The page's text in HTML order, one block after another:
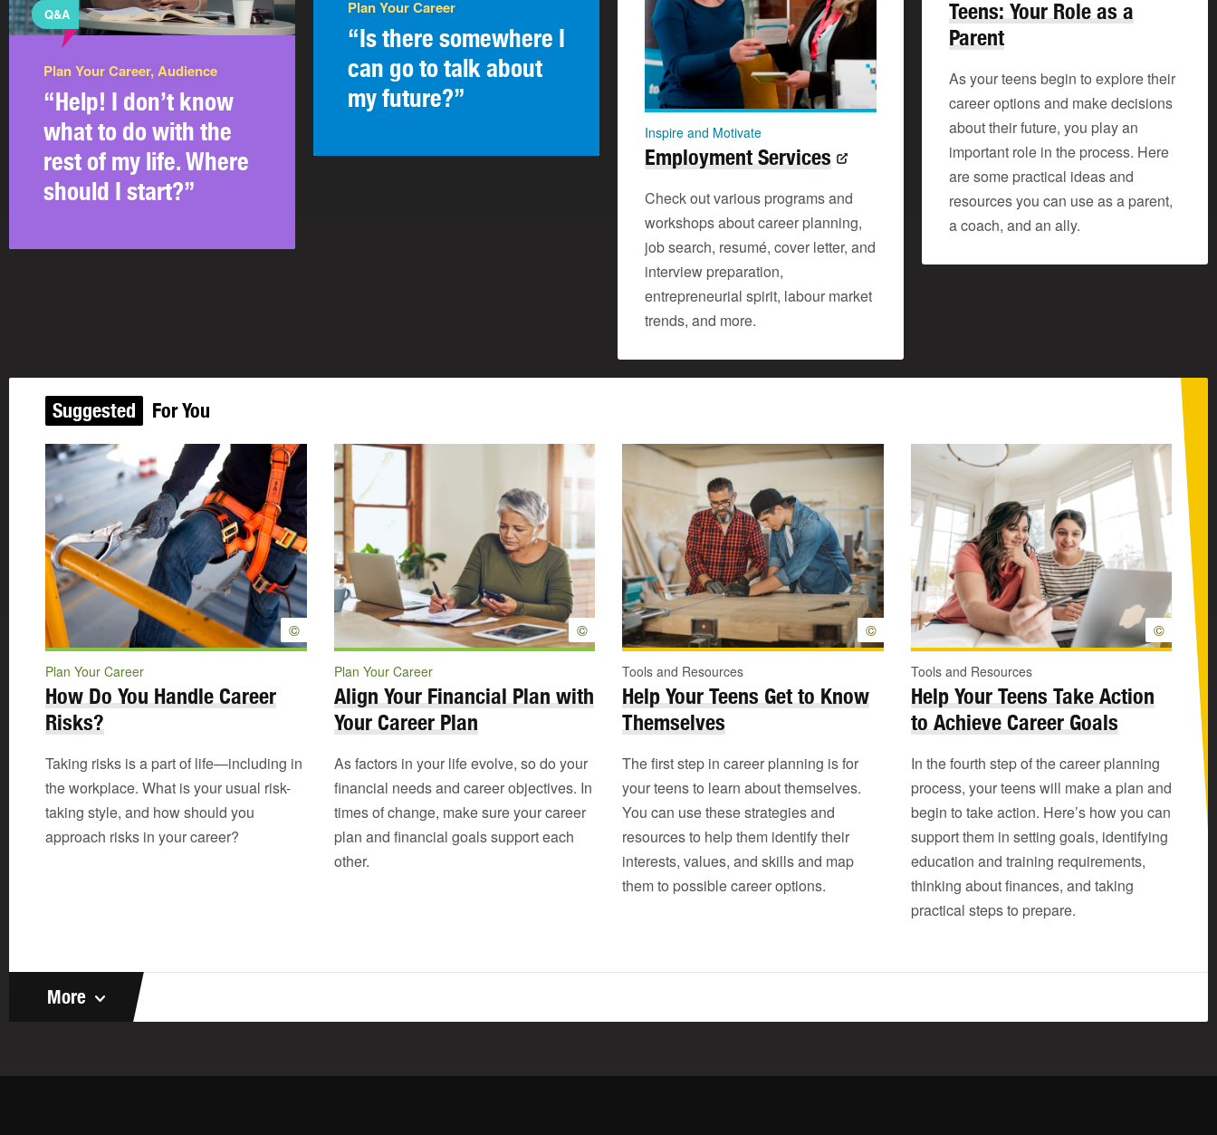
Teens: Your Role as a
Parent
As your teens begin to explore their
career options and make decisions
about their future, you play an
important role in the process. Here
are some practical ideas and
resources you can use as a parent,
a coach, and an ally.
Plan Your Career
“Is there somewhere I
can go to talk about
my future?”
Q&A
Plan Your Career, Audience
“Help! I don’t know
what to do with the
rest of my life. Where
should I start?”
Inspire and Motivate
Employment Services
Check out various programs and
workshops about career planning,
job search, resumé, cover letter, and
interview preparation,
entrepreneurial spirit, labour market
trends, and more.
Suggested For You
©
Plan Your Career
How Do You Handle Career
Risks?
Taking risks is a part of life—including in
the workplace. What is your usual risk-
taking style, and how should you
approach risks in your career?
©
Plan Your Career
Align Your Financial Plan with
Your Career Plan
As factors in your life evolve, so do your
financial needs and career objectives. In
times of change, make sure your career
plan and financial goals support each
other.
©
Tools and Resources
Help Your Teens Get to Know
Themselves
The first step in career planning is for
your teens to learn about themselves.
You can use these strategies and
resources to help them identify their
interests, values, and skills and map
them to possible career options.
©
Tools and Resources
Help Your Teens Take Action
to Achieve Career Goals
In the fourth step of the career planning
process, your teens will make a plan and
begin to take action. Here’s how you can
support them in setting goals, identifying
education and training requirements,
thinking about finances, and taking
practical steps to prepare.
More